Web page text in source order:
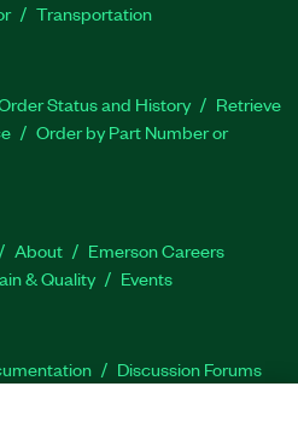
Transportation
Status and History
Retrieve
Order by Part Number or
About
Emerson Careers
& Quality Events
Discussion Forums